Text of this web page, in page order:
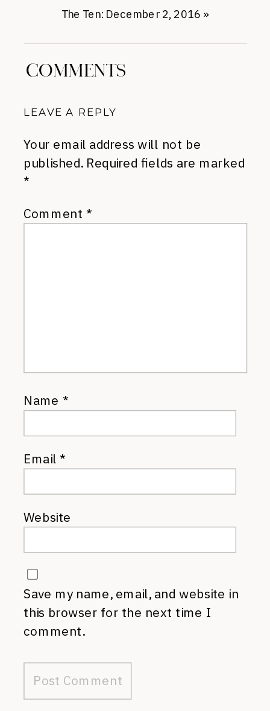
The Ten: December 2, 2016 »
COMMENTS
LEAVE A REPLY
Your email address will not be
published. Required fields are marked
*
Comment *
Name *
Email*
Website
Save my name, email, and website in
this browser for the next time I
comment.